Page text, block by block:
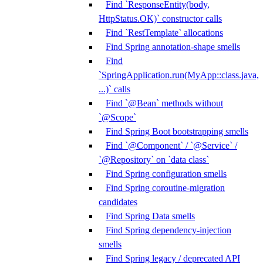
Find `ResponseEntity(body,
HttpStatus.OK)` constructor calls
Find `RestTemplate` allocations
Find Spring annotation-shape smells
Find
`SpringApplication.run(MyApp::class.java,
...)` calls
Find `@Bean` methods without
`@Scope`
Find Spring Boot bootstrapping smells
Find `@Component` / `@Service` /
`@Repository` on `data class`
Find Spring configuration smells
Find Spring coroutine-migration
candidates
Find Spring Data smells
Find Spring dependency-injection
smells
Find Spring legacy / deprecated API